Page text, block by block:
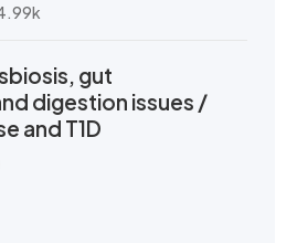
gut
digestion issues /
and T1D